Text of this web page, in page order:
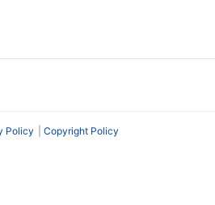
Policy Copyright Policy